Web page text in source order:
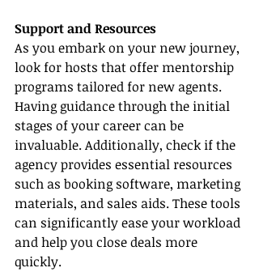
Support and Resources
As you embark on your new journey,
look for hosts that offer mentorship
programs tailored for new agents.
Having guidance through the initial
stages of your career can be
invaluable. Additionally, check if the
agency provides essential resources
such as booking software, marketing
materials, and sales aids. These tools
can significantly ease your workload
and help you close deals more
quickly.